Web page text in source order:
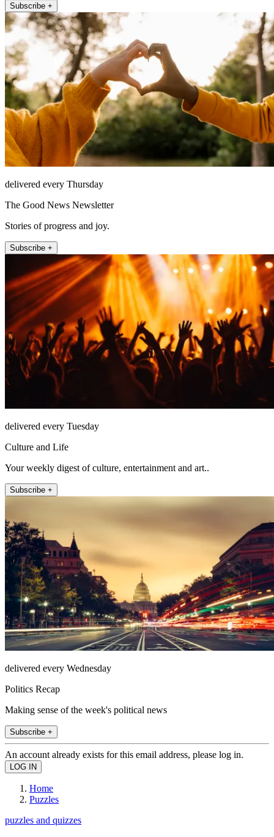
Subscribe +
delivered every Thursday
The Good News Newsletter
Stories of progress and joy.
Subscribe +
delivered every Tuesday
Culture and Life
Your weekly digest of culture, entertainment and art..
Subscribe +
delivered every Wednesday
Politics Recap
Making sense of the week's political news
Subscribe +
An account already exists for this email address, please log in.
Home
Puzzles
puzzles and quizzes